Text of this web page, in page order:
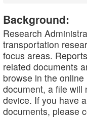
Background:
Research
transportation
focus areas.
related documents
browse in the
document, a file will
device. If you have
documents, please